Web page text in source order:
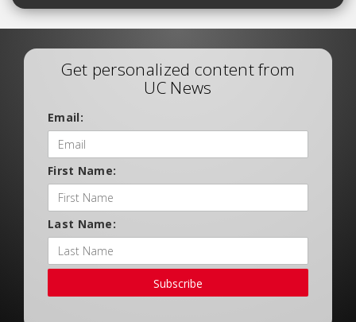
Get personalized content from
UC News
Email:
First Name:
Last Name:
Subscribe